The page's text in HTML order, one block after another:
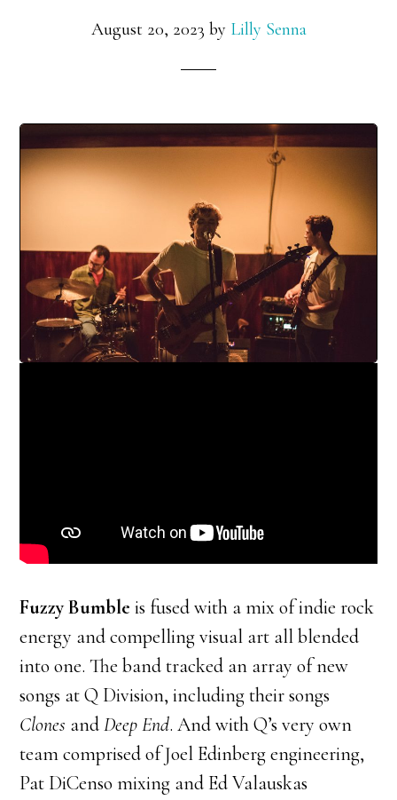
August 20, 2023 by Lilly Senna
Fuzzy Bumble is fused with a mix of indie rock
energy and compelling visual art all blended
into one. The band tracked an array of new
songs at Q Division, including their songs
Clones andDeep End. And with Q’s very own
team comprised of Joel Edinberg engineering,
Pat DiCenso mixing and Ed Valauskas